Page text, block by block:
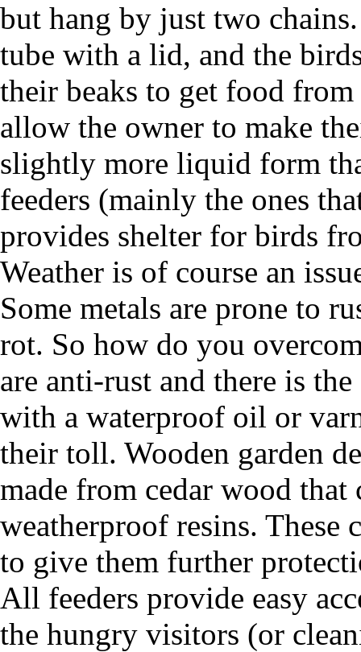
but hang by just two
tube with a lid, and the
their beaks to get food
allow the owner to make
slightly more liquid form
feeders (mainly the ones
provides shelter for birds
Weather is of course an
Some metals are prone to
rot. So how do you
are anti-rust and there is
with a waterproof oil or
their toll. Wooden garden
made from cedar wood
weatherproof resins. These
to give them further
All feeders provide easy
the hungry visitors (or